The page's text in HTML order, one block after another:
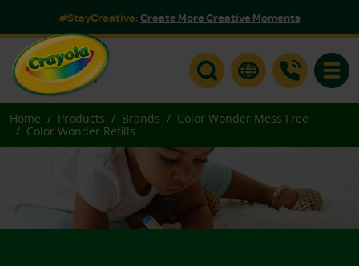
#StayCreative:Create More Creative Moments
Home Products Brands
Color Wonder Mess Free
Color Wonder Refills